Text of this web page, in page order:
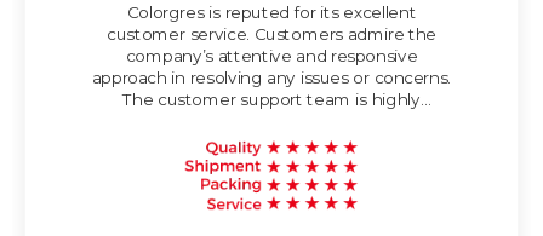
Colorgres is reputed for its excellent
customer service. Customers admire the
company’s attentive and responsive
approach in resolving any issues or concerns.
The customer support team is highly
and helpful assistance.